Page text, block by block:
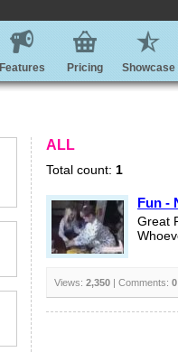
Features Pricing Showcase
ALL
Total count: 1
Fun -
Great
Views: 2,350 | Comments: 0